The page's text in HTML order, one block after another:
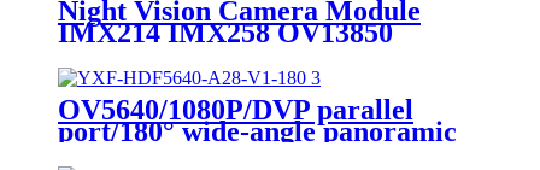
Night Vision Camera Module
IMX214 IMX258 OV13850
OV5640/1080P/DVP parallel
port/180° wide-angle panoramic
lens camera module